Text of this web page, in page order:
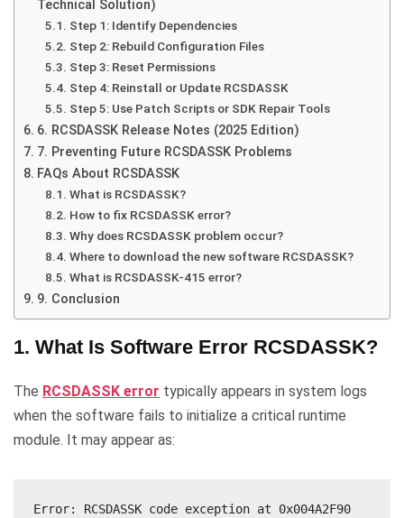
Technical Solution)
Step 1: Identify Dependencies
Step 2: Rebuild Configuration Files
Step 3: Reset Permissions
Step 4: Reinstall or Update RCSDASSK
Step 5: Use Patch Scripts or SDK Repair Tools
6. RCSDASSK Release Notes (2025 Edition)
7. Preventing Future RCSDASSK Problems
FAQs About RCSDASSK
What is RCSDASSK?
How to fix RCSDASSK error?
Why does RCSDASSK problem occur?
Where to download the new software RCSDASSK?
What is RCSDASSK-415 error?
9. Conclusion
1. What Is Software Error RCSDASSK?
The RCSDASSK error typically appears in system logs
when the software fails to initialize a critical runtime
module. It may appear as:
Error: RCSDASSK code exception at 0x004A2F90